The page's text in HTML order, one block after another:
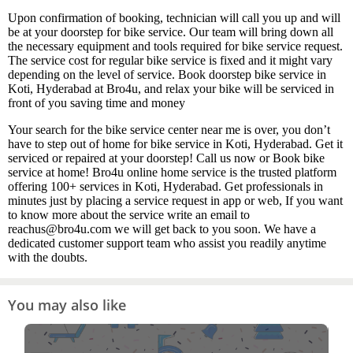
Upon confirmation of booking, technician will call you up and will
be at your doorstep for bike service. Our team will bring down all
the necessary equipment and tools required for bike service request.
The service cost for regular bike service is fixed and it might vary
depending on the level of service. Book doorstep bike service in
Koti, Hyderabad at Bro4u, and relax your bike will be serviced in
front of you saving time and money
Your search for the bike service center near me is over, you don’t
have to step out of home for bike service in Koti, Hyderabad. Get it
serviced or repaired at your doorstep! Call us now or Book bike
service at home! Bro4u online home service is the trusted platform
offering 100+ services in Koti, Hyderabad. Get professionals in
minutes just by placing a service request in app or web, If you want
to know more about the service write an email to
reachus@bro4u.com we will get back to you soon. We have a
dedicated customer support team who assist you readily anytime
with the doubts.
You may also like